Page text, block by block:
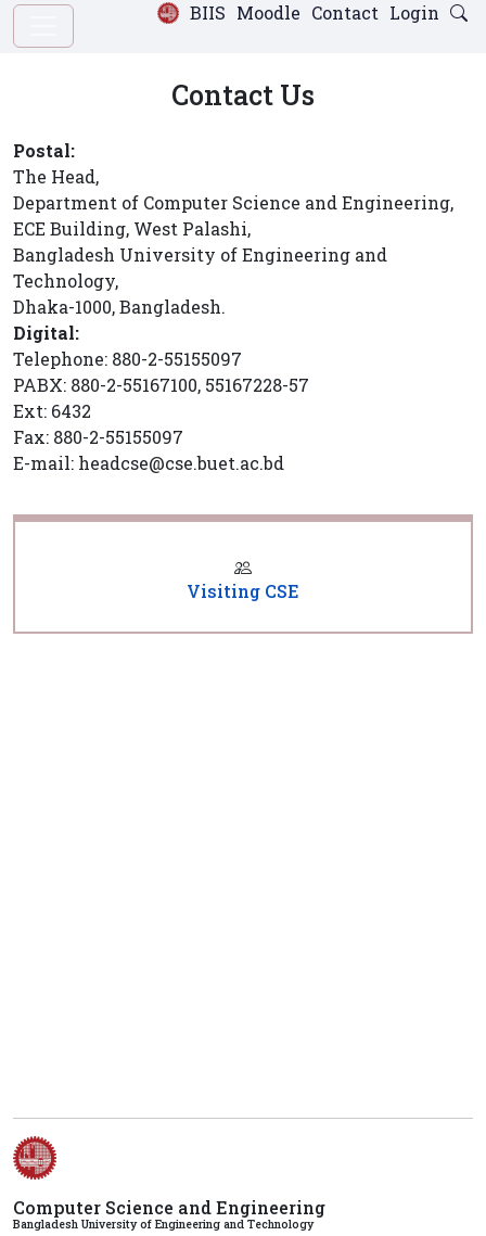
Login
Contact
Moodle
BIIS
Contact Us
Postal:
The Head,
Department of Computer Science and Engineering,
ECE Building, West Palashi,
Bangladesh University of Engineering and
Technology,
Dhaka-1000, Bangladesh.
Digital:
Telephone: 880-2-55155097
PABX: 880-2-55167100, 55167228-57
Ext: 6432
Fax: 880-2-55155097
E-mail: headcse@cse.buet.ac.bd
Visiting CSE
Computer Science and Engineering
Bangladesh University of Engineering and Technology